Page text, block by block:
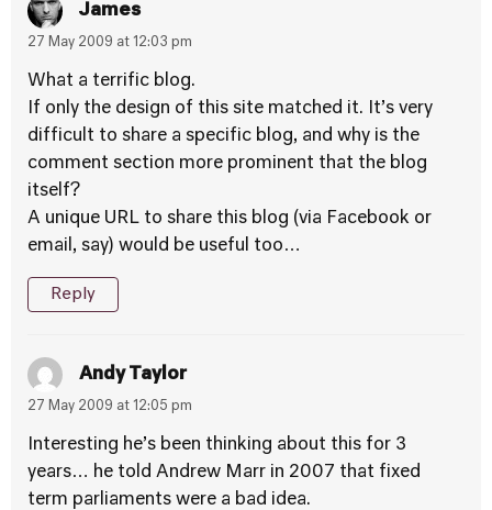
James
27 May 2009 at 12:03 pm
What a terrific blog.
If only the design of this site matched it. It’s very
difficult to share a specific blog, and why is the
comment section more prominent that the blog
itself?
A unique URL to share this blog (via Facebook or
email, say) would be useful too…
Reply
Andy Taylor
27 May 2009 at 12:05 pm
Interesting he’s been thinking about this for 3
years… he told Andrew Marr in 2007 that fixed
term parliaments were a bad idea.